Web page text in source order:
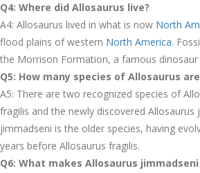
Q4: Where did Allosaurus live?
A4: Allosaurus lived in what is now North
flood plains of western North America.
the Morrison Formation, a famous dinosaur
Q5: How many species of Allosaurus
A5: There are two recognized species of
fragilis and the newly discovered Allosaurus
jimmadseni is the older species, having
years before Allosaurus fragilis.
Q6: What makes Allosaurus